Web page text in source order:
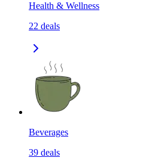
Health & Wellness
22 deals
Beverages
39 deals